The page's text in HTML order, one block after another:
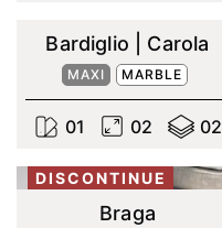
Bardiglio | Carola
MAXI MARBLE
01 02 02
DISCONTINUE
Braga